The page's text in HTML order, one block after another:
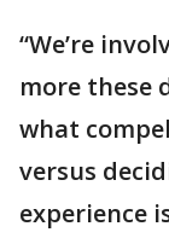
“We’re
more these
what
versus
experience